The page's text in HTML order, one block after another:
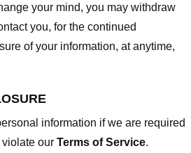
your mind, you may withdraw
you, for the continued
of your information, at anytime,
information if we are required
violate our Terms of Service.